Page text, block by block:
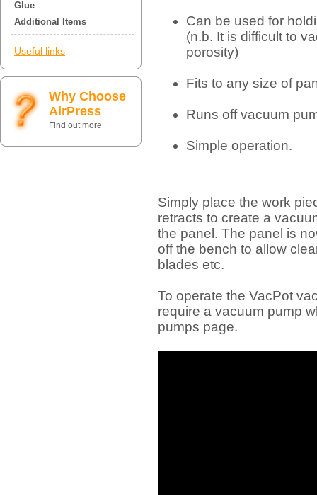
Can be used for
(n.b. It is difficult to
porosity)
Fits to any size of
Runs off vacuum
Simple operation.
Simply place the work
retracts to create a
the panel. The panel is
off the bench to allow
blades etc.
To operate the VacPot
require a vacuum pump
pumps page.
Glue
Additional Items
Useful links
Why Choose
AirPress
Find out more